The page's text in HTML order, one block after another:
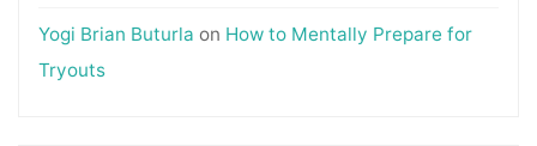
Yogi Brian Buturla on How to Mentally Prepare for
Tryouts